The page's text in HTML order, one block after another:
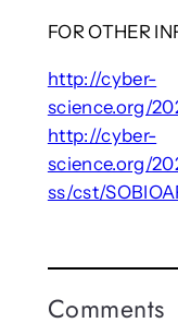
FOR OTHER
http://cyber-
science.org/
http://cyber-
science.org/
ss/cst/
Comments